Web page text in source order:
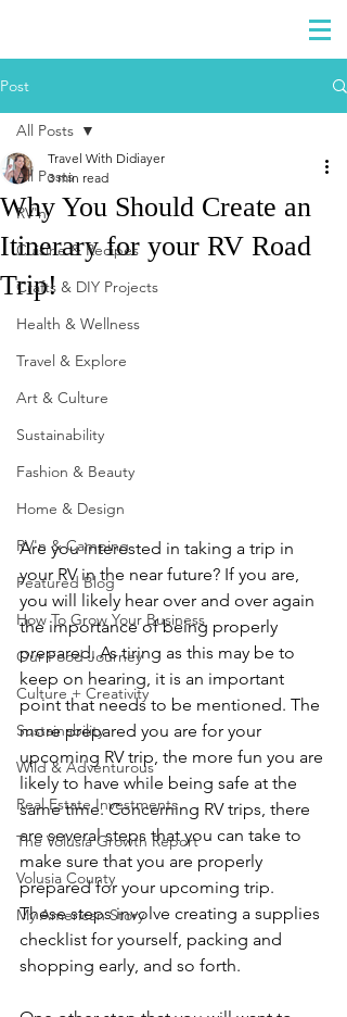
Post
All Posts
RV'n
Cuisine & Recipes
Crafts & DIY Projects
Health & Wellness
Travel & Explore
Art & Culture
Sustainability
Fashion & Beauty
Home & Design
RV'n & Camping
Featured Blog
How To Grow Your Business
Our Food Journey
Culture + Creativity
Sustainability
Wild & Adventurous
Real Estate Investments
The Volusia Growth Report
Volusia County
My American Story
All Posts
Why You Should Create an
Itinerary for your RV Road
Trip!
Travel With Didiayer
3 min read
Are you interested in taking a trip in
your RV in the near future? If you are,
you will likely hear over and over again
the importance of being properly
prepared. As tiring as this may be to
keep on hearing, it is an important
point that needs to be mentioned. The
more prepared you are for your
upcoming RV trip, the more fun you are
likely to have while being safe at the
same time. Concerning RV trips, there
are several steps that you can take to
make sure that you are properly
prepared for your upcoming trip.
These steps involve creating a supplies
checklist for yourself, packing and
shopping early, and so forth.